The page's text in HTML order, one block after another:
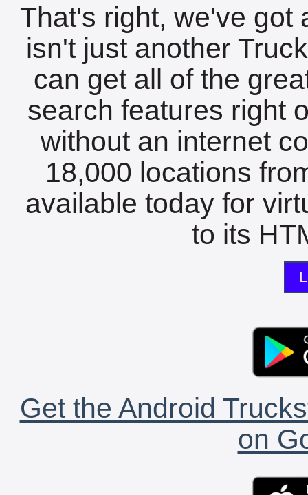
That's right, we've got
isn't just another
can get all of the
search features right
without an internet
18,000 locations
available today for
to its
Get the Android
on